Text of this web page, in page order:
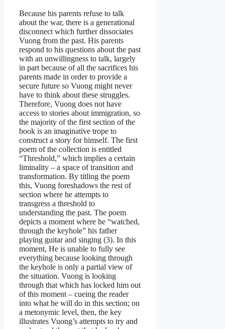
Because his parents refuse to talk
about the war, there is a generational
disconnect which further dissociates
Vuong from the past. His parents
respond to his questions about the past
with an unwillingness to talk, largely
in part because of all the sacrifices his
parents made in order to provide a
secure future so Vuong might never
have to think about these struggles.
Therefore, Vuong does not have
access to stories about immigration, so
the majority of the first section of the
book is an imaginative trope to
construct a story for himself. The first
poem of the collection is entitled
“Threshold,” which implies a certain
liminality – a space of transition and
transformation. By titling the poem
this, Vuong foreshadows the rest of
section where he attempts to
transgress a threshold to
understanding the past. The poem
depicts a moment where he “watched,
through the keyhole” his father
playing guitar and singing (3). In this
moment, He is unable to fully see
everything because looking through
the keyhole is only a partial view of
the situation. Vuong is looking
through that which has locked him out
of this moment – cueing the reader
into what he will do in this section; on
a metonymic level, then, the key
illustrates Vuong’s attempts to try and